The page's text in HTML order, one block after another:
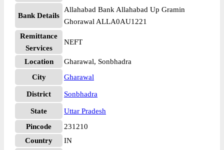
Bank Details
Allahabad Bank Allahabad Up Gramin
Ghorawal ALLA0AU1221
Remittance
Services
NEFT
Location
Gharawal, Sonbhadra
City
Gharawal
District Sonbhadra
State
Uttar Pradesh
Pincode
231210
Country
IN